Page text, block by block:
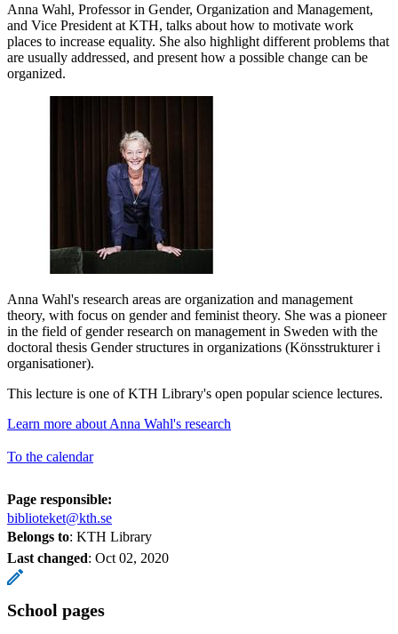
Anna Wahl, Professor in Gender, Organization and Management,
and Vice President at KTH, talks about how to motivate work
places to increase equality. She also highlight different problems that
are usually addressed, and present how a possible change can be
organized.
Anna Wahl's research areas are organization and management
theory, with focus on gender and feminist theory. She was a pioneer
in the field of gender research on management in Sweden with the
doctoral thesis Gender structures in organizations (Könsstrukturer i
organisationer).
This lecture is one of KTH Library's open popular science lectures.
Learn more about Anna Wahl's research
To the calendar
Page responsible:
biblioteket@kth.se
Belongs to: KTH Library
Last changed: Oct 02, 2020
School pages